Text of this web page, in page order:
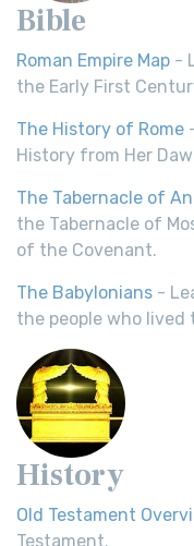
Bible
Roman Empire Map -
the Early First
The History of Rome
History from Her
The Tabernacle of
the Tabernacle of
of the Covenant.
The Babylonians -
the people who lived
History
Old Testament
Testament.